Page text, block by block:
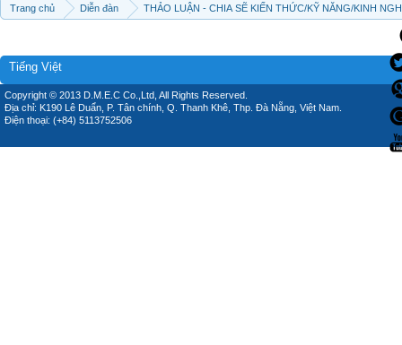
Trang chủ Diễn đàn THẢO LUẬN - CHIA SẼ KIẾN THỨC/KỸ NĂNG/KINH
Tiếng Việt
Copyright © 2013 D.M.E.C Co.,Ltd, All Rights Reserved.
Địa chỉ: K190 Lê Duẩn, P. Tân chính, Q. Thanh Khê, Thp. Đà Nẵng, Việt Nam.
Điện thoại: (+84) 5113752506